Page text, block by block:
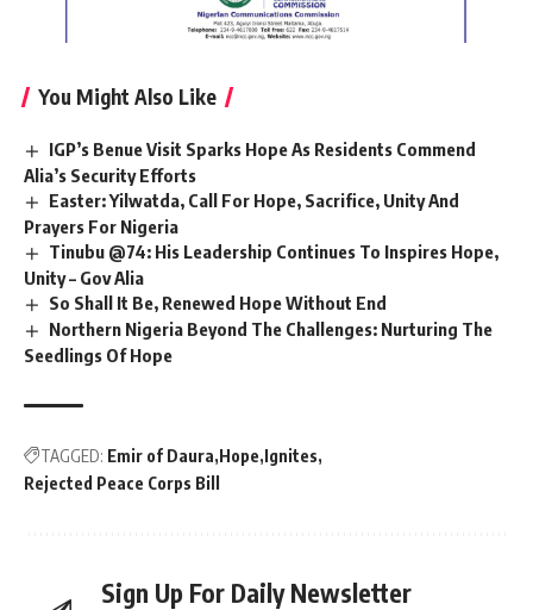
You Might Also Like
IGP’s Benue Visit Sparks Hope As Residents Commend
Alia’s Security Efforts
Easter: Yilwatda, Call For Hope, Sacrifice, Unity And
Prayers For Nigeria
Tinubu @74: His Leadership Continues To Inspires Hope,
Unity – Gov Alia
So Shall It Be, Renewed Hope Without End
Northern Nigeria Beyond The Challenges: Nurturing The
Seedlings Of Hope
TAGGED: Emir of Daura Hope Ignites
Rejected Peace Corps Bill
Sign Up For Daily Newsletter